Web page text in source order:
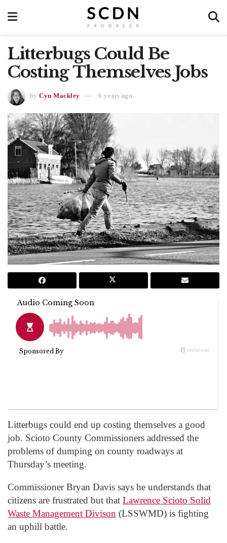
Litterbugs Could Be
Costing Themselves Jobs
by Cyn Mackley 6 years ago
Litterbugs could end up costing themselves a good
job. Scioto County Commissioners addressed the
problems of dumping on county roadways at
Thursday’s meeting.
Commissioner Bryan Davis says he understands that
citizens are frustrated but that Lawrence Scioto Solid
Waste Management Divison (LSSWMD) is fighting
an uphill battle.